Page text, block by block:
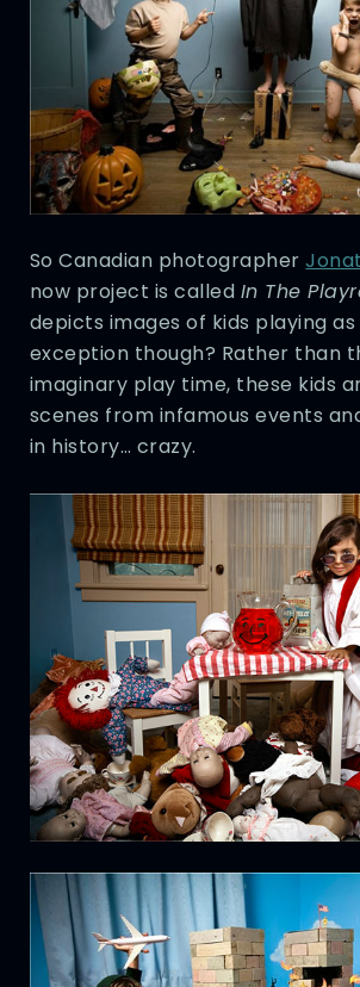
So Canadian photographer
now project is called In The
depicts images of kids playing as
exception though? Rather than
imaginary play time, these kids
scenes from infamous events
in history… crazy.